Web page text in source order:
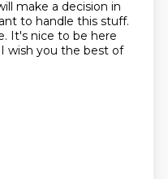
make a decision in
to handle this stuff.
It's nice to be here
wish you the best of